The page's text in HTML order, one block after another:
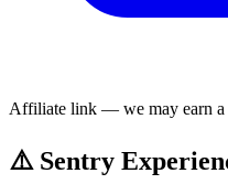
Affiliate link — we may earn a
⚠️ Sentry